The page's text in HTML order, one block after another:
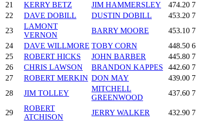
21
KERRY BETZ JIM HAMMERSLEY 474.20 7
22
DAVE DOBILL DUSTIN DOBILL 453.20 7
23
LAMONT
VERNON
BARRY MOORE 453.10 7
24
DAVE WILLMORE TOBY CORN 448.50 6
25
ROBERT HICKS JOHN BARBER 445.80 7
26
CHRIS LAWSON BRANDON KAPPES 442.60 7
27
ROBERT MERKIN DON MAY 439.00 7
28
JIM TOLLEY
MITCHELL
GREENWOOD
437.60 7
29
ROBERT
ATCHISON
JERRY WALKER 432.90 7